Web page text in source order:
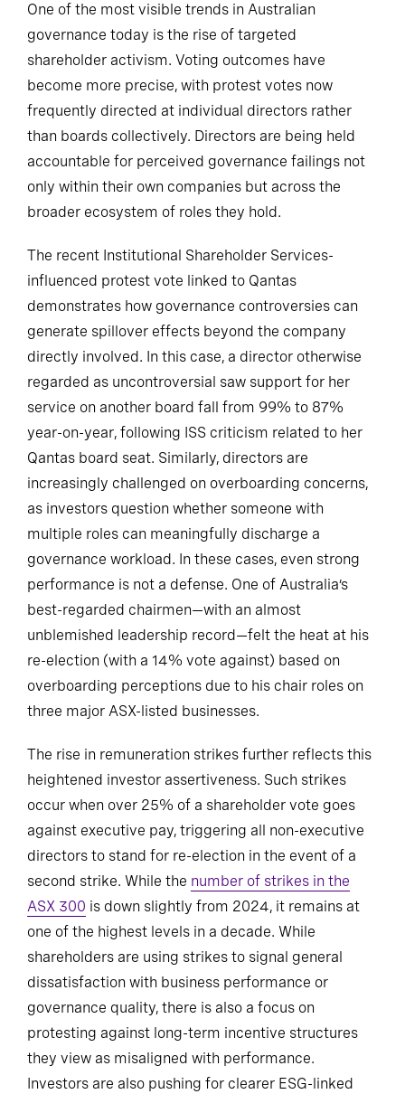
One of the most visible trends in Australian
governance today is the rise of targeted
shareholder activism. Voting outcomes have
become more precise, with protest votes now
frequently directed at individual directors rather
than boards collectively. Directors are being held
accountable for perceived governance failings not
only within their own companies but across the
broader ecosystem of roles they hold.
The recent Institutional Shareholder Services-
influenced protest vote linked to Qantas
demonstrates how governance controversies can
generate spillover effects beyond the company
directly involved. In this case, a director otherwise
regarded as uncontroversial saw support for her
service on another board fall from 99% to 87%
year-on-year, following ISS criticism related to her
Qantas board seat. Similarly, directors are
increasingly challenged on overboarding concerns,
as investors question whether someone with
multiple roles can meaningfully discharge a
governance workload. In these cases, even strong
performance is not a defense. One of Australia’s
best-regarded chairmen—with an almost
unblemished leadership record—felt the heat at his
re-election (with a 14% vote against) based on
overboarding perceptions due to his chair roles on
three major ASX-listed businesses.
The rise in remuneration strikes further reflects this
heightened investor assertiveness. Such strikes
occur when over 25% of a shareholder vote goes
against executive pay, triggering all non-executive
directors to stand for re-election in the event of a
second strike. While the number of strikes in the
ASX 300 is down slightly from 2024, it remains at
one of the highest levels in a decade. While
shareholders are using strikes to signal general
dissatisfaction with business performance or
governance quality, there is also a focus on
protesting against long-term incentive structures
they view as misaligned with performance.
Investors are also pushing for clearer ESG-linked